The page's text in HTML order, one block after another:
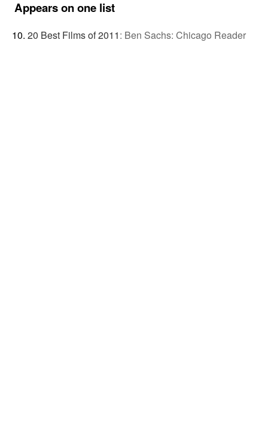
Appears on one list
20 Best Films of 2011: Ben Sachs: Chicago Reader